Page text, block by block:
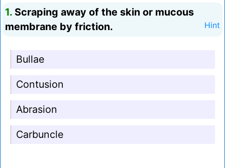
1. Scraping away of the skin or mucous
membrane by friction.
Hint
Bullae
Contusion
Abrasion
Carbuncle